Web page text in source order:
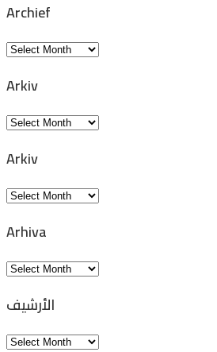
Archief
Archief
Arkiv
Arkiv
Arkiv
Arkiv
Arhiva
Arhiva
الأرشيف
الأرشيف